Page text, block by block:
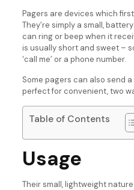
Pagers are devices which
They’re simply a small,
can ring or beep when it
is usually short and sweet –
‘call me’ or a phone number.
Some pagers can also send
perfect for convenient, two
Table of Contents
Usage
Their small, lightweight